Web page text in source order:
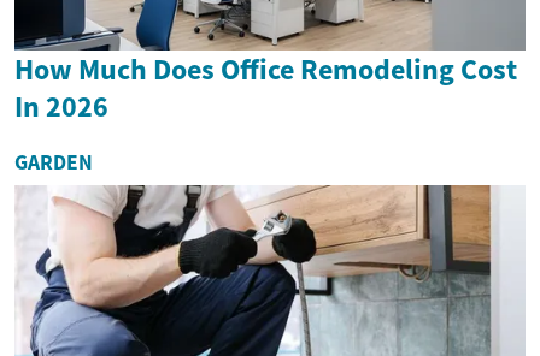
How Much Does Office Remodeling Cost
In 2026
GARDEN